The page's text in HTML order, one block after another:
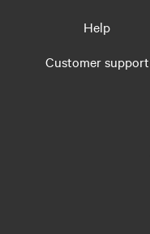
Help
Customer support